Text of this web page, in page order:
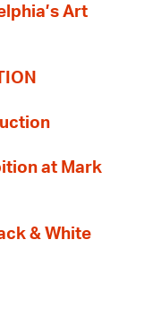
Art
at Mark
& White